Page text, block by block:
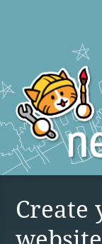
Create